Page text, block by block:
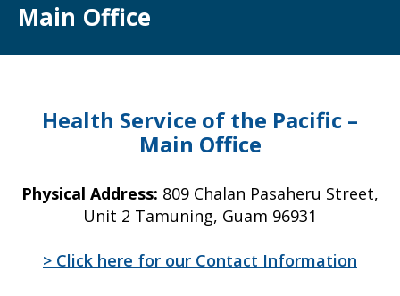
Main Office
Health Service of the Pacific –
Main Office
Physical Address: 809 Chalan Pasaheru Street,
Unit 2 Tamuning, Guam 96931
> Click here for our Contact Information